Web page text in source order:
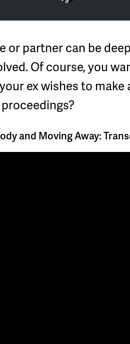
or partner can be
Of course, you
ex wishes to
and Moving Away: